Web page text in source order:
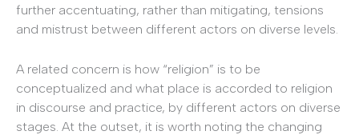
further accentuating, rather than mitigating, tensions
and mistrust between different actors on diverse levels.
A related concern is how “religion” is to be
conceptualized and what place is accorded to religion
in discourse and practice, by different actors on diverse
stages. At the outset, it is worth noting the changing